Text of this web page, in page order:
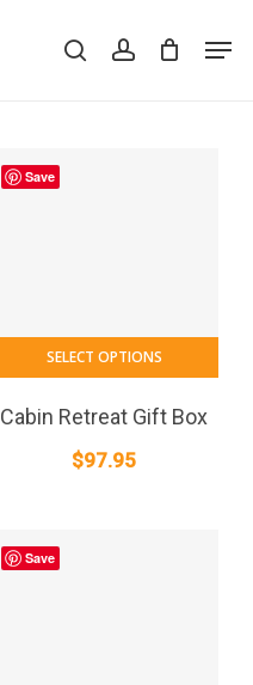
searchaccountClose
Save
SELECT OPTIONS
Cabin Retreat Gift Box
$97.95
Save